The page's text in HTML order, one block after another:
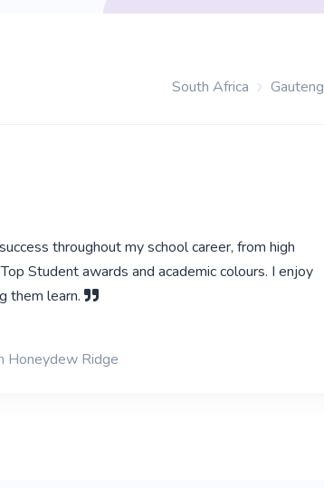
South Africa Gauteng
throughout my school career, from high
Student awards and academic colours. I enjoy
them learn.
Honeydew Ridge